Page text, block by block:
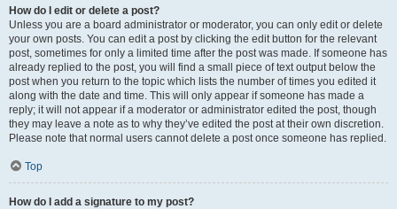
How do I edit or delete a post?
Unless you are a board administrator or moderator, you can only edit or delete
your own posts. You can edit a post by clicking the edit button for the relevant
post, sometimes for only a limited time after the post was made. If someone has
already replied to the post, you will find a small piece of text output below the
post when you return to the topic which lists the number of times you edited it
along with the date and time. This will only appear if someone has made a
reply; it will not appear if a moderator or administrator edited the post, though
they may leave a note as to why they’ve edited the post at their own discretion.
Please note that normal users cannot delete a post once someone has replied.
Top
How do I add a signature to my post?